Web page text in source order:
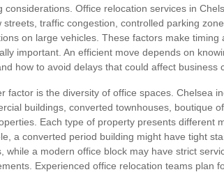
considerations. Office relocation services in
streets, traffic congestion, controlled parking
on large vehicles. These factors make timing
important. An efficient move depends on
how to avoid delays that could affect business
factor is the diversity of office spaces. Chelsea
buildings, converted townhouses, boutique
Each type of property presents different
a converted period building might have tight
while a modern office block may have strict
Experienced office relocation teams plan